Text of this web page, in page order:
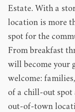
Estate. With a
location is more
spot for the
From breakfast
will become your
welcome:
of a chill-out spot
out-of-town